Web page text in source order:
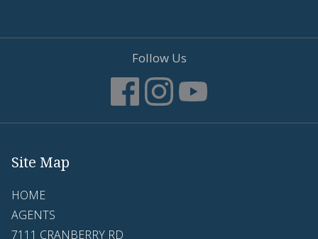
Follow Us
Site Map
HOME
AGENTS
7111 CRANBERRY RD